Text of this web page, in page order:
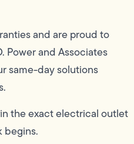
and are proud to
Power and Associates
same-day solutions
the exact electrical outlet
begins.